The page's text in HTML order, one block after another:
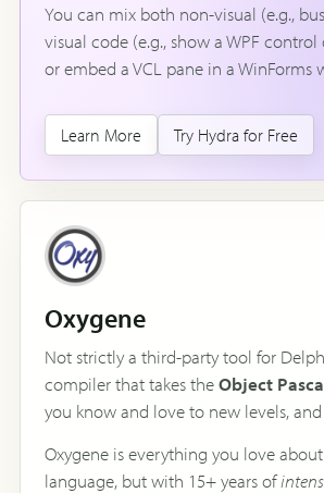
You can mix both non-visual (e.g.,
visual code (e.g., show a WPF control
or embed a VCL pane in a WinForms
Learn More Try Hydra for Free
Oxygene
Not strictly a third-party tool for
compiler that takes theObject
you know and love to new levels,
Oxygene is everything you love
language, but with 15+ years of